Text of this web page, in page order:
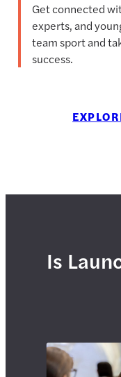
Get connected
experts, and
team sport and
success.
Is